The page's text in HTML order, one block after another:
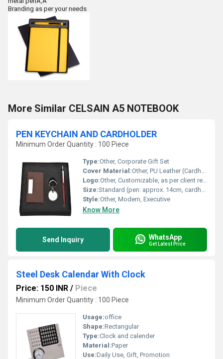
Branding as per your needs
More Similar CELSAIN A5 NOTEBOOK
PEN KEYCHAIN AND CARDHOLDER
Minimum Order Quantity : 100 Piece
Type:Other, Corporate Gift Set
Cover Material:Other, PU Leather (Cardholder)
Logo:Other, Customizable, as per client requirement
Size:Standard (pen: approx. 14cm, cardholder: 10x7cm, keychain: 8x2.5cm)
Style:Other, Modern, Executive
Know More
Send Inquiry WhatsApp
Get Latest Price
Steel Desk Calendar With Clock
Price: 150 INR / Piece
Minimum Order Quantity : 100 Piece
Usage:office
Shape:Rectangular
Type:Clock and calender
Material:Paper
Use:Daily Use, Gift, Promotion